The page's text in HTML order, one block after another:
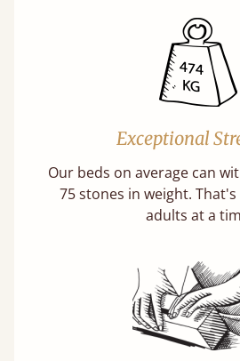
Exceptional
Our beds on average can
75 stones in weight.
adults at a